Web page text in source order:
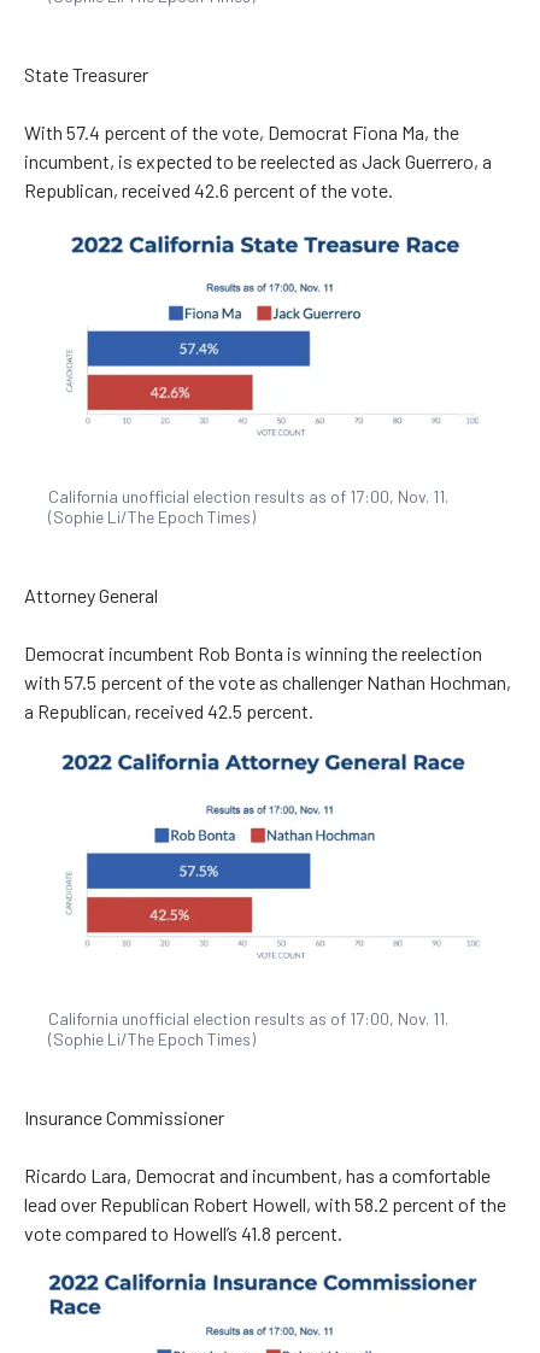
State Treasurer
With 57.4 percent of the vote, Democrat Fiona Ma, the
incumbent, is expected to be reelected as Jack Guerrero, a
Republican, received 42.6 percent of the vote.
California unofficial election results as of 17:00, Nov. 11.
(Sophie Li/The Epoch Times)
Attorney General
Democrat incumbent Rob Bonta is winning the reelection
with ​​57.5 percent of the vote as challenger Nathan Hochman,
a Republican, received 42.5 percent.
California unofficial election results as of 17:00, Nov. 11.
(Sophie Li/The Epoch Times)
Insurance Commissioner
Ricardo Lara, Democrat and incumbent, has a comfortable
lead over Republican Robert Howell, with 58.2 percent of the
vote compared to Howell’s 41.8 percent.